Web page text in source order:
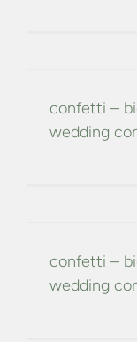
confetti –
wedding
confetti –
wedding